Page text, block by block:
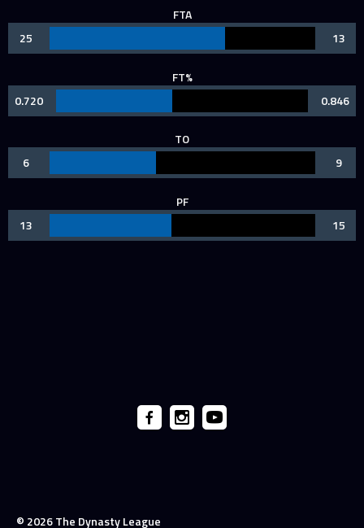
FTA
25
13
FT%
0.720
0.846
TO
6
9
PF
13
15
© 2026 The Dynasty League